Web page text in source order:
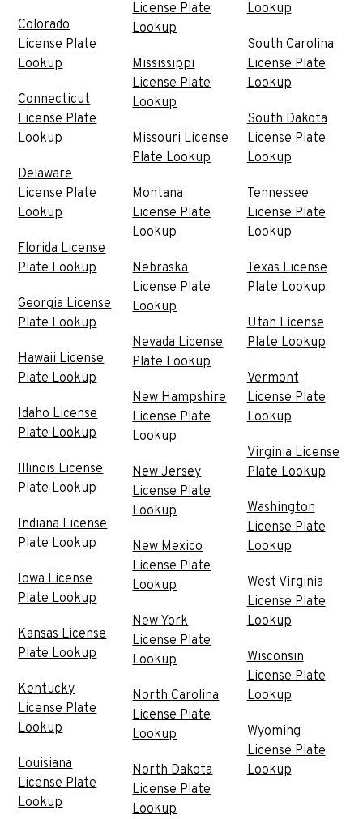
Colorado
License Plate
Lookup
Connecticut
License Plate
Lookup
Delaware
License Plate
Lookup
Florida License
Plate Lookup
Georgia License
Plate Lookup
Hawaii License
Plate Lookup
Idaho License
Plate Lookup
Illinois License
Plate Lookup
Indiana License
Plate Lookup
Iowa License
Plate Lookup
Kansas License
Plate Lookup
Kentucky
License Plate
Lookup
Louisiana
License Plate
Lookup
License Plate
Lookup
Mississippi
License Plate
Lookup
Missouri License
Plate Lookup
Montana
License Plate
Lookup
Nebraska
License Plate
Lookup
Nevada License
Plate Lookup
New Hampshire
License Plate
Lookup
New Jersey
License Plate
Lookup
New Mexico
License Plate
Lookup
New York
License Plate
Lookup
North Carolina
License Plate
Lookup
North Dakota
License Plate
Lookup
Lookup
South Carolina
License Plate
Lookup
South Dakota
License Plate
Lookup
Tennessee
License Plate
Lookup
Texas License
Plate Lookup
Utah License
Plate Lookup
Vermont
License Plate
Lookup
Virginia License
Plate Lookup
Washington
License Plate
Lookup
West Virginia
License Plate
Lookup
Wisconsin
License Plate
Lookup
Wyoming
License Plate
Lookup